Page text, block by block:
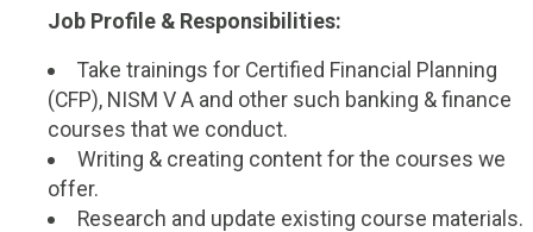
Job Profile & Responsibilities:
Take trainings for Certified Financial Planning
(CFP), NISM V A and other such banking & finance
courses that we conduct.
Writing & creating content for the courses we
offer.
Research and update existing course materials.